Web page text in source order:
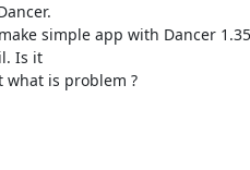
simple app with Dancer
Is it
what is problem ?